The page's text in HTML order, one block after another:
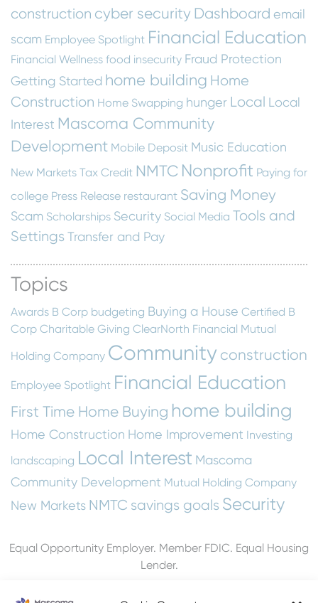
construction cyber security Dashboard email
scam Employee Spotlight Financial Education
Financial Wellness food insecurity Fraud Protection
Getting Started home building Home
Construction Home Swapping hunger Local Local
Interest Mascoma Community
Development Mobile Deposit Music Education
New Markets Tax Credit NMTC Nonprofit Paying for
college Press Release restaurant Saving Money
Scam Scholarships Security Social Media Tools and
SettingsTransfer and Pay
Topics
Awards B Corp budgeting Buying a House Certified B
Corp Charitable Giving ClearNorth Financial Mutual
Holding Company Community construction
Employee Spotlight Financial Education
First Time Home Buying home building
Home Construction Home Improvement Investing
landscaping Local Interest Mascoma
Community Development Mutual Holding Company
New Markets NMTC savings goals Security
Equal Opportunity Employer. Member FDIC. Equal Housing
Lender.